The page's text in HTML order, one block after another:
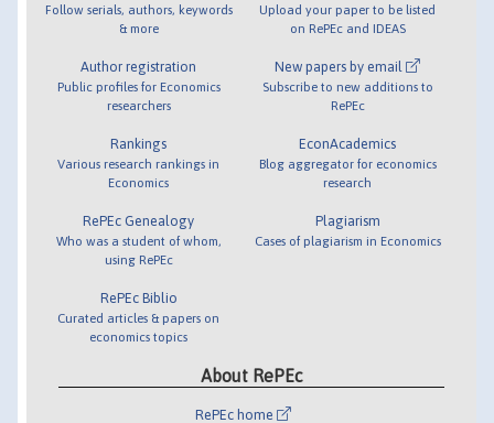
Follow serials, authors, keywords
& more
Author registration
Public profiles for Economics
researchers
Rankings
Various research rankings in
Economics
RePEc Genealogy
Who was a student of whom,
using RePEc
RePEc Biblio
Curated articles & papers on
economics topics
Upload your paper to be listed
on RePEc and IDEAS
New papers by email
Subscribe to new additions to
RePEc
EconAcademics
Blog aggregator for economics
research
Plagiarism
Cases of plagiarism in Economics
About RePEc
RePEc home